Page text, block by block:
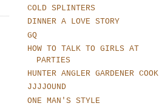
COLD SPLINTERS
DINNER A LOVE STORY
GQ
HOW TO TALK TO GIRLS AT
PARTIES
HUNTER ANGLER GARDENER COOK
JJJJOUND
ONE MAN'S STYLE